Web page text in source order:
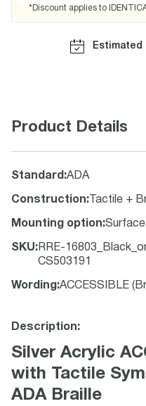
*Discount applies to
Estimated
Product Details
Standard :ADA
Construction: Tactile +
Mounting option:
SKU: RRE-
CS503191
Wording :ACCESSIBLE
Description:
Silver Acrylic
with Tactile
ADA Braille